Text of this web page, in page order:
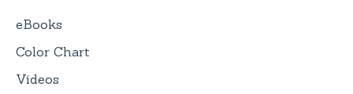
eBooks
Color Chart
Videos